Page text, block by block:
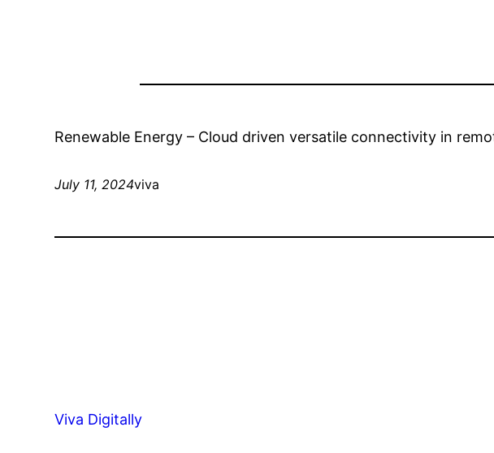
Renewable Energy – Cloud driven versatile connectivity in
July 11, 2024viva
Viva Digitally